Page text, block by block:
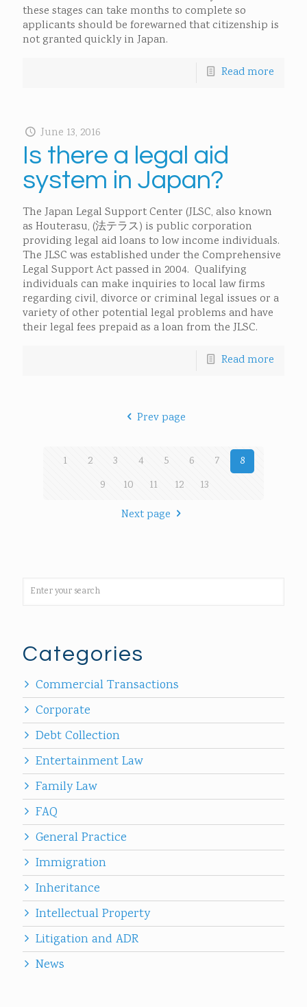
these stages can take months to complete so
applicants should be forewarned that citizenship is
not granted quickly in Japan.
Read more
June 13, 2016
Is there a legal aid
system in Japan?
The Japan Legal Support Center (JLSC, also known
as Houterasu, (法テラス) is public corporation
providing legal aid loans to low income individuals.
The JLSC was established under the Comprehensive
Legal Support Act passed in 2004. Qualifying
individuals can make inquiries to local law firms
regarding civil, divorce or criminal legal issues or a
variety of other potential legal problems and have
their legal fees prepaid as a loan from the JLSC.
Read more
Prev page
1 2 3 4 5 6 7
8
9
10 11 12
13
Next page
Categories
Commercial Transactions
Corporate
Debt Collection
Entertainment Law
Family Law
FAQ
General Practice
Immigration
Inheritance
Intellectual Property
Litigation and ADR
News